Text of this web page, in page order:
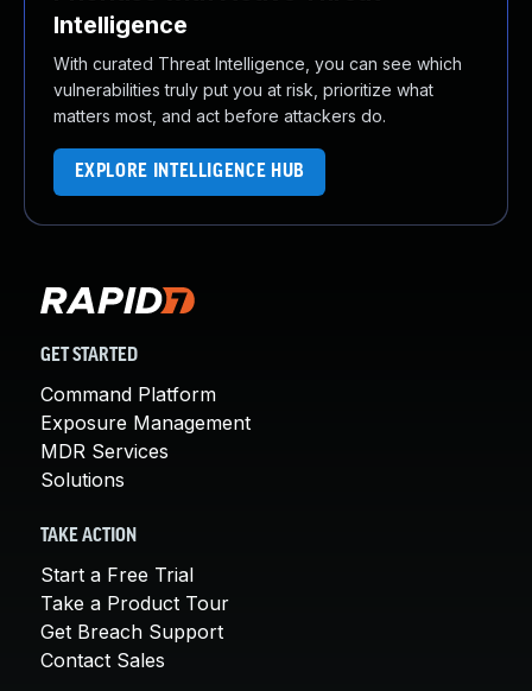
Intelligence
With curated Threat Intelligence, you can see which
vulnerabilities truly put you at risk, prioritize what
matters most, and act before attackers do.
EXPLORE INTELLIGENCE HUB
GET STARTED
Command Platform
Exposure Management
MDR Services
Solutions
TAKE ACTION
Start a Free Trial
Take a Product Tour
Get Breach Support
Contact Sales